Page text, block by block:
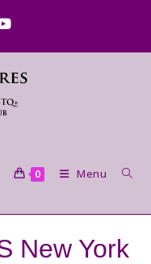
0 Menu
New York